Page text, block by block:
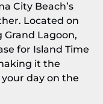
City Beach’s
Located on
Lagoon,
for Island Time
it the
day on the